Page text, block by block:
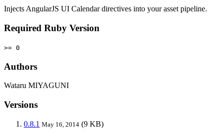
Injects AngularJS UI Calendar directives into your asset pipeline.
Required Ruby Version
>= 0
Authors
Wataru MIYAGUNI
Versions
0.8.1 May 16, 2014 (9 KB)